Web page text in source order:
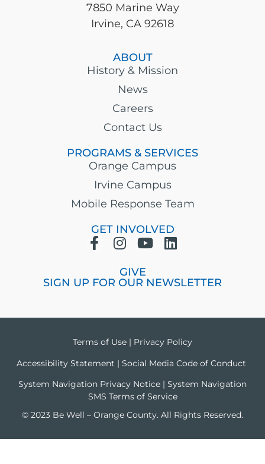
7850 Marine Way
Irvine, CA 92618
ABOUT
History & Mission
News
Careers
Contact Us
PROGRAMS & SERVICES
Orange Campus
Irvine Campus
Mobile Response Team
GET INVOLVED
GIVE
SIGN UP FOR OUR NEWSLETTER
Terms of Use | Privacy Policy
Accessibility Statement | Social Media Code of Conduct
System Navigation Privacy Notice | System Navigation
SMS Terms of Service
© 2023 Be Well – Orange County. All Rights Reserved.